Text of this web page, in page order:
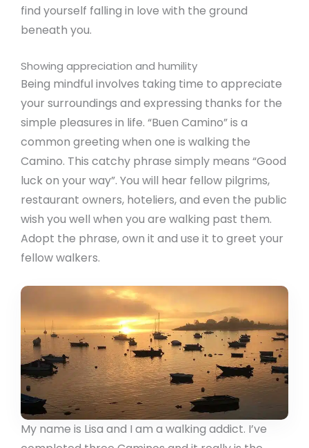
find yourself falling in love with the ground
beneath you.
Showing appreciation and humility
Being mindful involves taking time to appreciate
your surroundings and expressing thanks for the
simple pleasures in life. “Buen Camino” is a
common greeting when one is walking the
Camino. This catchy phrase simply means “Good
luck on your way”. You will hear fellow pilgrims,
restaurant owners, hoteliers, and even the public
wish you well when you are walking past them.
Adopt the phrase, own it and use it to greet your
fellow walkers.
My name is Lisa and I am a walking addict. I’ve